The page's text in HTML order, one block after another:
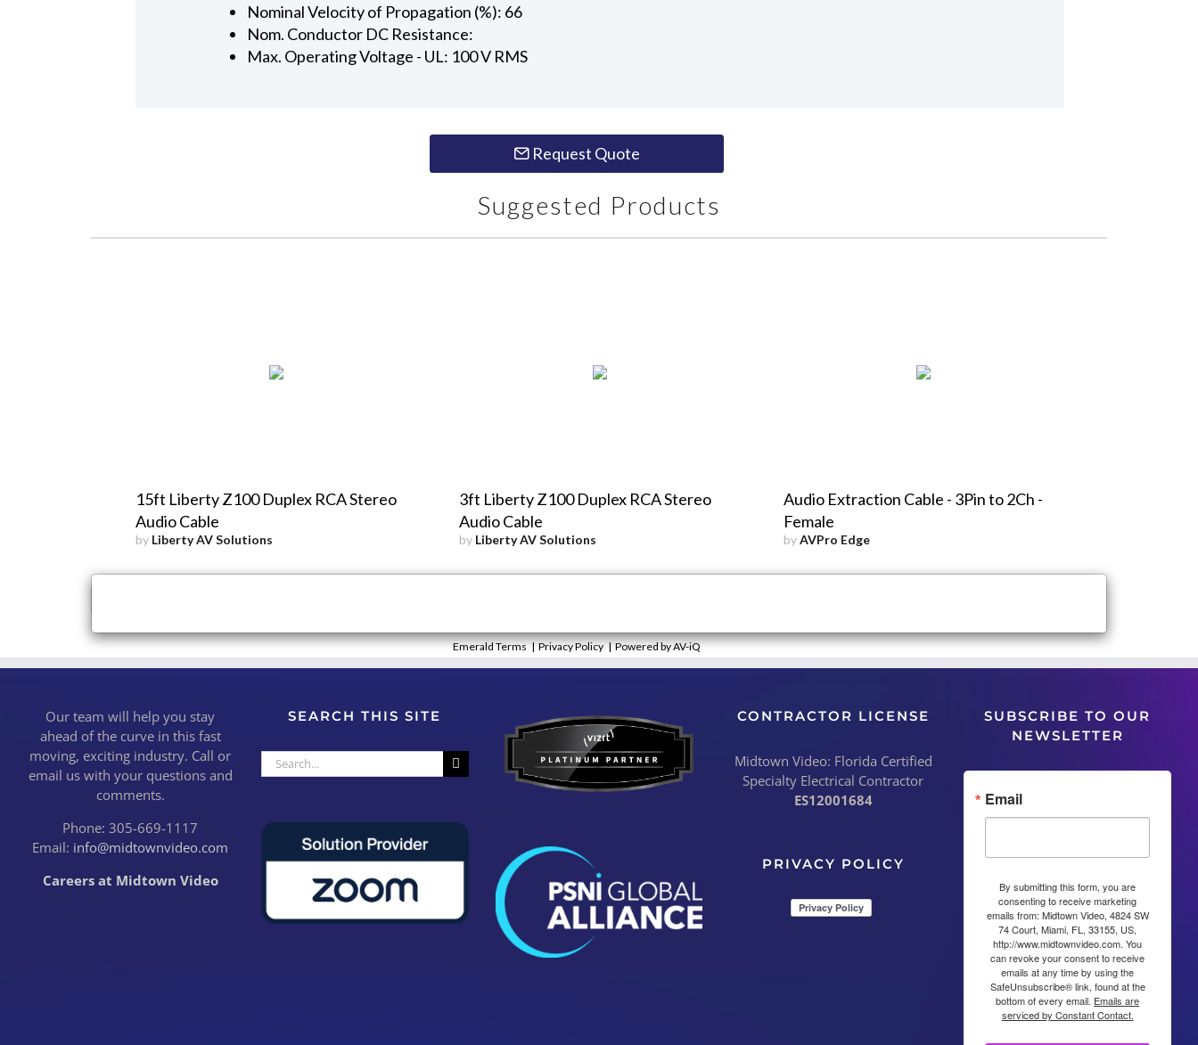
Nominal Velocity of Propagation (%): 66
Nom. Conductor DC Resistance:
Max. Operating Voltage - UL: 100 V RMS
Request Quote
Suggested Products
15ft Liberty Z100 Duplex RCA Stereo
Audio Cable
by Liberty AV Solutions
3ft Liberty Z100 Duplex RCA Stereo
Audio Cable
by Liberty AV Solutions
Audio Extraction Cable - 3Pin to 2Ch -
Female
byAVPro Edge
Emerald Terms |Privacy Policy |Powered by AV-iQ
Our team will help you stay
ahead of the curve in this fast
moving, exciting industry. Call or
email us with your questions and
comments.
Phone: 305-669-1117
Email: info@midtownvideo.com
Careers at Midtown Video
SEARCH THIS SITE
Search
for:
CONTRACTOR LICENSE
Midtown Video: Florida Certified
Specialty Electrical Contractor
ES12001684
PRIVACY POLICY
SUBSCRIBE TO OUR
NEWSLETTER
Email
By submitting this form, you are
consenting to receive marketing
emails from: Midtown Video, 4824 SW
74 Court, Miami, FL, 33155, US,
http://www.midtownvideo.com. You
can revoke your consent to receive
emails at any time by using the
SafeUnsubscribe® link, found at the
bottom of every email. Emails are
serviced by Constant Contact.